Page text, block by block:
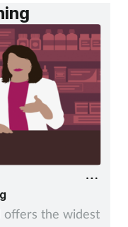
offers the widest